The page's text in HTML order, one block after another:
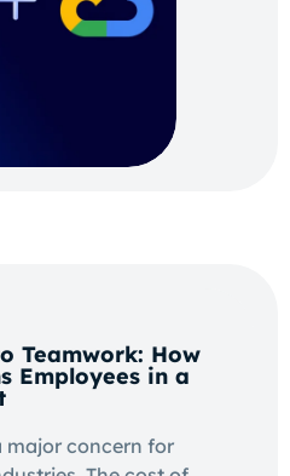
Teamwork: How
Employees in a
major concern for